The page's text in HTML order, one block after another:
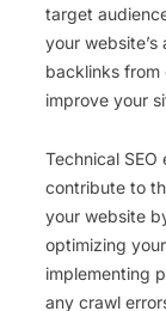
target
your
backlinks from
improve your
Technical
contribute to
your website
optimizing
implementing
any crawl